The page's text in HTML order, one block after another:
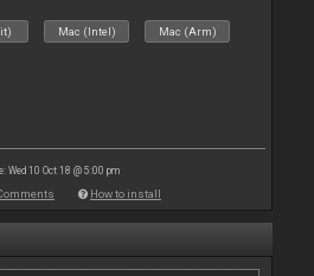
Mac (Intel) Mac (Arm)
Wed 10 Oct 18 @ 5:00 pm
How to install